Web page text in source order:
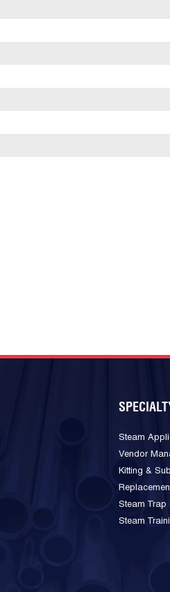
Steam
Vendor
Kitting &
Steam Trap
Steam